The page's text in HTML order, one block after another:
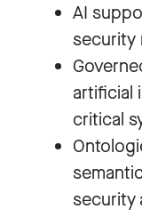
AI
security
artificial
critical
security